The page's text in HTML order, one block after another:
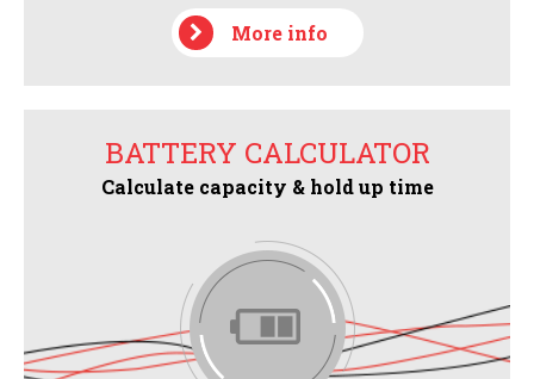
More info
BATTERY CALCULATOR
Calculate capacity & hold up time